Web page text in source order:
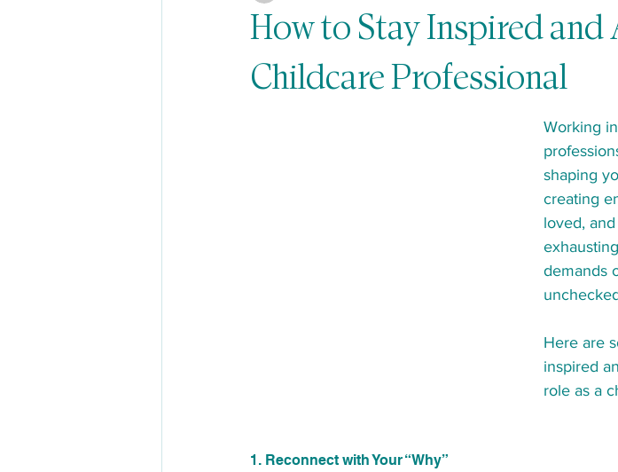
Parent Engagement Free Resources
How to Stay Inspired and
Childcare Professional
Working
shaping
creating
loved,
demands
Here are
inspired
role as a
1. Reconnect with Your “Why”